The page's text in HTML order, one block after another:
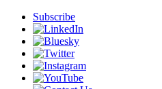
Subscribe